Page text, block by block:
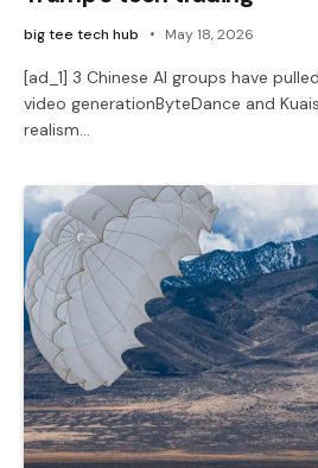
big tee tech hub May 18, 2026
[ad_1] 3 Chinese AI groups have
video generationByteDance and
realism…